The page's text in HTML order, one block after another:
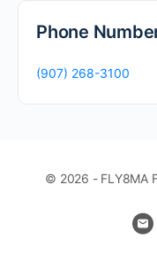
Phone
(907) 268-3100
© 2026 -